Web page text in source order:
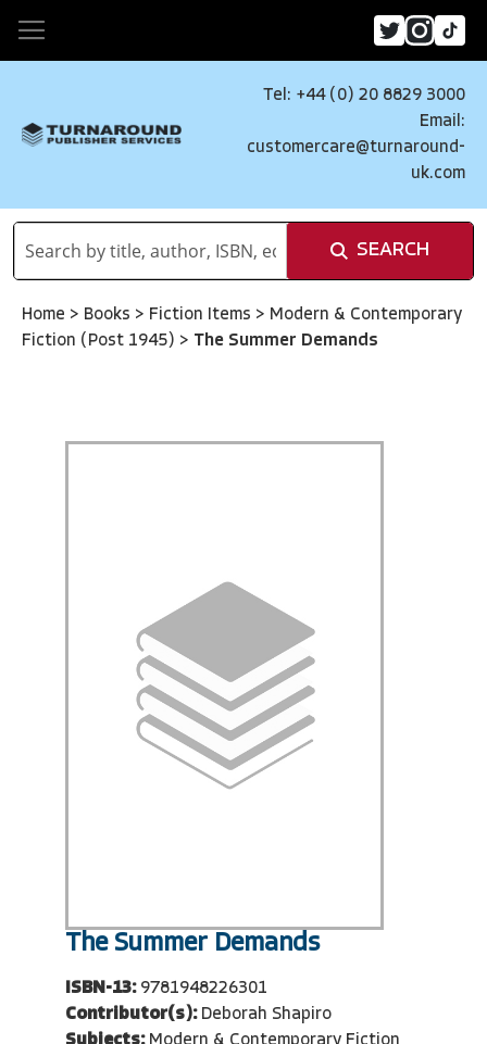
Tel: +44 (0) 20 8829 3000
Email:
customercare@turnaround-
uk.com
SEARCH
Home > Books > Fiction Items > Modern & Contemporary
Fiction (Post 1945) > The Summer Demands
The Summer Demands
ISBN-13: 9781948226301
Contributor(s): Deborah Shapiro